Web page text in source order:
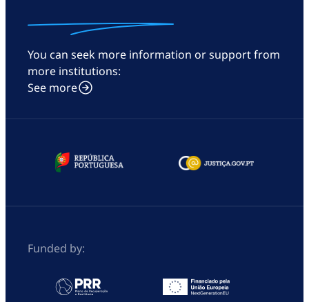
You can seek more information or support from
more institutions:
See more
Funded by: